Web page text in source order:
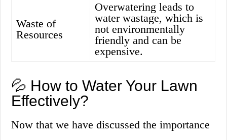
Waste of
Resources
Overwatering leads to
water wastage, which is
not environmentally
friendly and can be
expensive.
💦 How to Water Your Lawn
Effectively?
Now that we have discussed the importance